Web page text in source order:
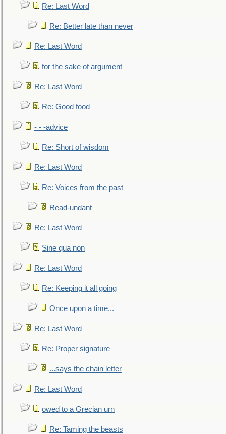
Re: Last Word
Re: Better late than never
Re: Last Word
for the sake of argument
Re: Last Word
Re: Good food
- - -advice
Re: Short of wisdom
Re: Last Word
Re: Voices from the past
Read-undant
Re: Last Word
Sine qua non
Re: Last Word
Re: Keeping it all going
Once upon a time...
Re: Last Word
Re: Proper signature
...says the chain letter
Re: Last Word
owed to a Grecian urn
Re: Taming the beasts